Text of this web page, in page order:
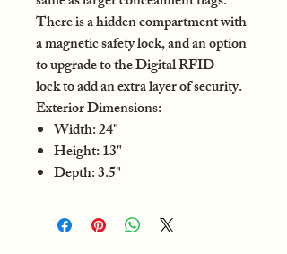
There is a hidden compartment with
a magnetic safety lock, and an option
to upgrade to the Digital RFID
lock to add an extra layer of security.
Exterior Dimensions:
Width: 24"
Height: 13"
Depth: 3.5"